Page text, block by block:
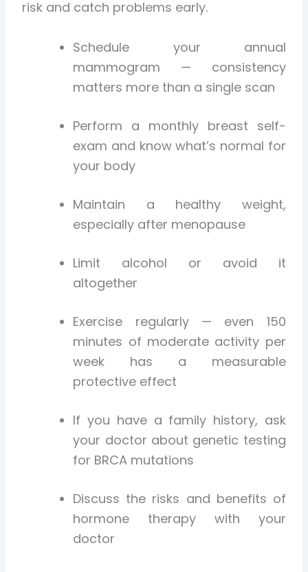
risk and catch problems early.
Schedule your annual
mammogram — consistency
matters more than a single scan
Perform a monthly breast self-
exam and know what’s normal for
your body
Maintain a healthy weight,
especially after menopause
Limit alcohol or avoid it
altogether
Exercise regularly — even 150
minutes of moderate activity per
week has a measurable
protective effect
If you have a family history, ask
your doctor about genetic testing
for BRCA mutations
Discuss the risks and benefits of
hormone therapy with your
doctor